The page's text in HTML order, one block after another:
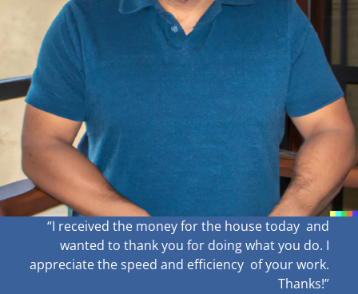
“I received the money for the house today and
wanted to thank you for doing what you do. I
appreciate the speed and efficiency of your work.
Thanks!”